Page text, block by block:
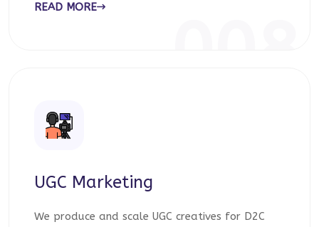
READ MORE
UGC Marketing
We produce and scale UGC creatives for D2C